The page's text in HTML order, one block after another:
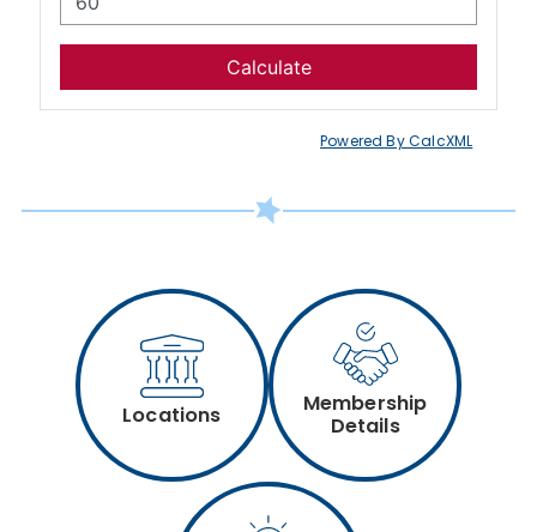
Powered By CalcXML
Locations
Membership
Details